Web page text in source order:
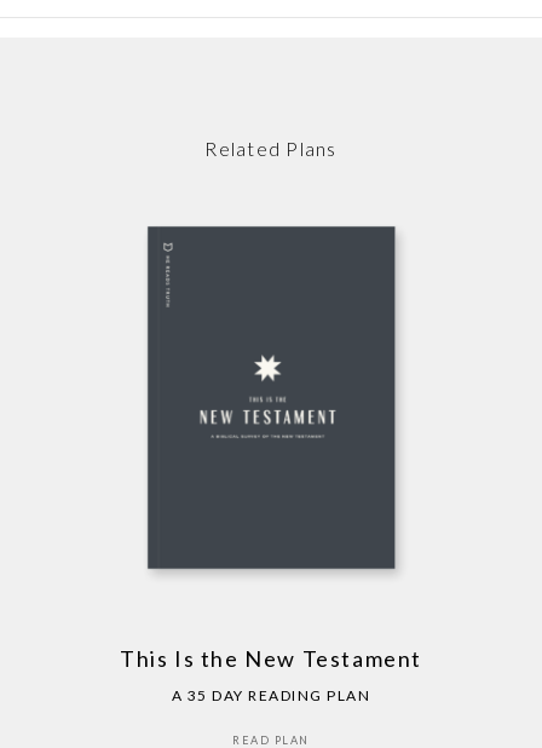
Related Plans
This Is the New Testament
A 35 DAY READING PLAN
READ PLAN